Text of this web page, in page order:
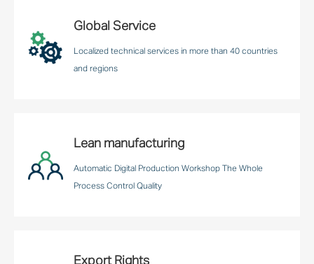
Global Service
Localized technical services in more than 40 countries
and regions
Lean manufacturing
Automatic Digital Production Workshop The Whole
Process Control Quality
Export Rights